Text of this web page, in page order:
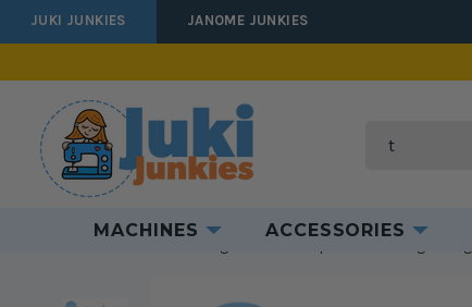
JUKI JUNKIES JANOME JUNKIES
Search
MACHINES ACCESSORIES